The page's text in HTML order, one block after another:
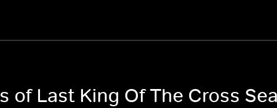
of Last King Of The Cross